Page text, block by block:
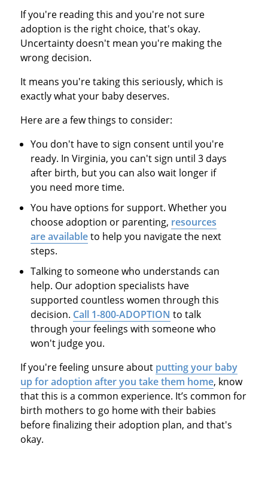
If you're reading this and you're not sure
adoption is the right choice, that's okay.
Uncertainty doesn't mean you're making the
wrong decision.
It means you're taking this seriously, which is
exactly what your baby deserves.
Here are a few things to consider:
You don't have to sign consent until you're
ready. In Virginia, you can't sign until 3 days
after birth, but you can also wait longer if
you need more time.
You have options for support. Whether you
choose adoption or parenting, resources
are availableto help you navigate the next
steps.
Talking to someone who understands can
help. Our adoption specialists have
supported countless women through this
decision. Call 1-800-ADOPTION to talk
through your feelings with someone who
won't judge you.
If you're feeling unsure about putting your baby
up for adoption after you take them home, know
that this is a common experience. It’s common for
birth mothers to go home with their babies
before finalizing their adoption plan, and that's
okay.